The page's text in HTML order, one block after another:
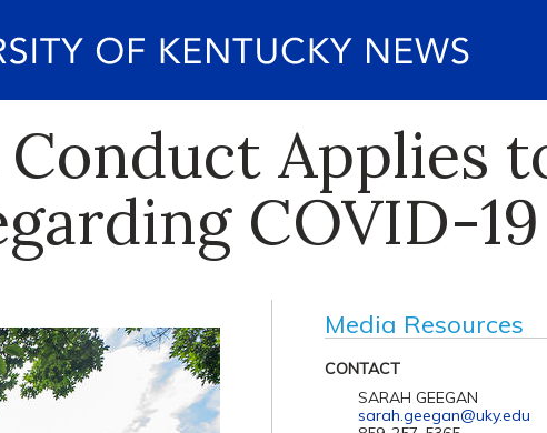
Applies
COVID-19
Media Resources
CONTACT
SARAH GEEGAN
sarah.geegan@uky.edu